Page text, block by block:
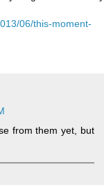
06/this-moment-
from them yet, but